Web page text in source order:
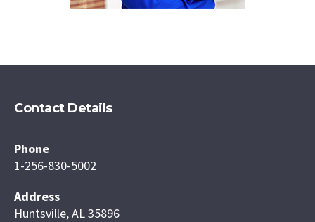
Contact Details
Phone
1-256-830-5002
Address
Huntsville, AL 35896